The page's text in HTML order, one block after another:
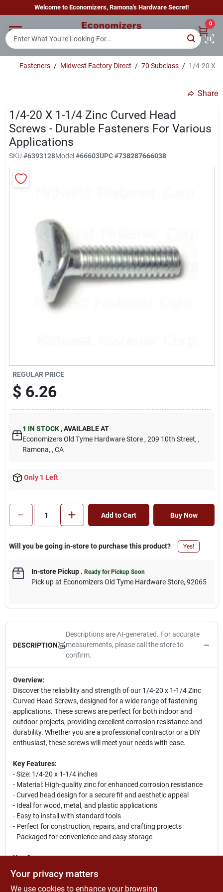
to
Welcome to Economizers, Ramona's Hardware Secret!
0
Home
Brands
Sign In
Fasteners / Midwest Factory Direct / 70 Subclass / 1/4-20 X
Share
1/4-20 X 1-1/4 Zinc Curved Head
Screws - Durable Fasteners For Various
Applications
SKU #6393128Model#66603UPC#738287666038
REGULAR PRICE
$ 6.26
1 IN STOCK ,AVAILABLE AT
Economizers Old Tyme Hardware Store , 209 10th Street, ,
Ramona, , CA
Only 1 Left
Add to Cart Buy Now
Will you be going in-store to purchase this product? Yes!
In-store Pickup. Ready for Pickup Soon
Pick upat Economizers Old Tyme Hardware Store, 92065
DESCRIPTION
Descriptions are AI-generated. For accurate
measurements, please call the store to
confirm.
Overview:
Discover the reliability and strength of our 1/4-20 x 1-1/4 Zinc
Curved Head Screws, designed for a wide range of fastening
applications. These screws are perfect for both indoor and
outdoor projects, providing excellent corrosion resistance and
durability. Whether you are a professional contractor or a DIY
enthusiast, these screws will meet your needs with ease.
Key Features:
- Size: 1/4-20 x 1-1/4 inches
- Material: High-quality zinc for enhanced corrosion resistance
- Curved head design for a secure fit and aesthetic appeal
- Ideal for wood, metal, and plastic applications
- Easy to install with standard tools
- Perfect for construction, repairs, and crafting projects
- Packaged for convenience and easy storage
Use Cases:
These versatile screws are ideal for a variety of projects,
including furniture assembly, cabinetry, and outdoor structures.
Their robust design ensures a secure hold, making them suitable
Your privacy matters
We use cookies to enhance your browsing